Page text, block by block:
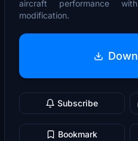
aircraft performance
modification.
Subscribe
Bookmark